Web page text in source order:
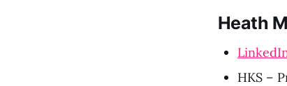
Heath
HKS –